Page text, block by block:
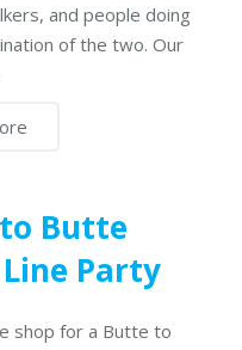
and people doing
of the two. Our
Butte
Party
shop for a Butte to